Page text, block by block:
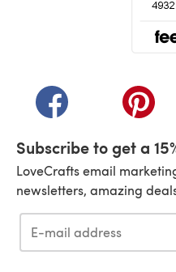
(opens in a new tab)
Subscribe to get a
LoveCrafts email
newsletters, amazing